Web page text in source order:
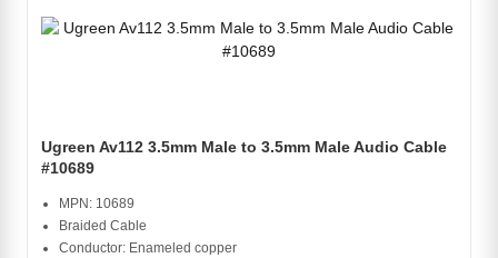
Ugreen Av112 3.5mm Male to 3.5mm Male Audio Cable
#10689
MPN: 10689
Braided Cable
Conductor: Enameled copper